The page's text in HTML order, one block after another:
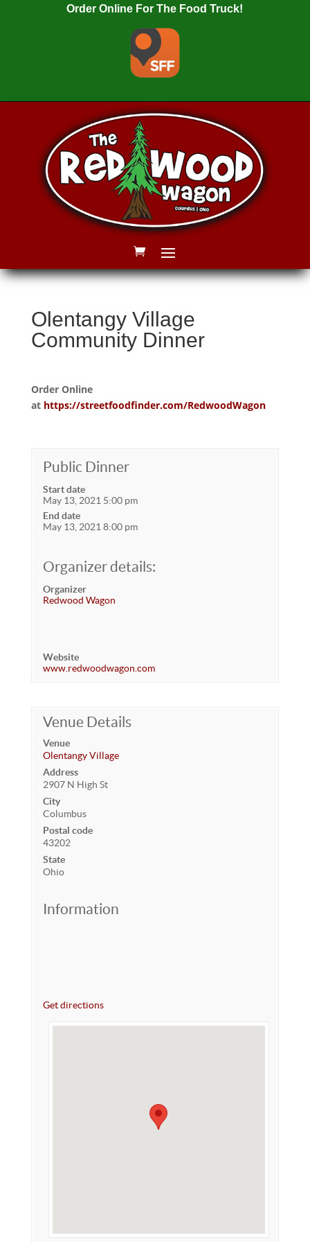
Order Online For The Food Truck!
Olentangy Village
Community Dinner
Order Online
at https://streetfoodfinder.com/RedwoodWagon
Public Dinner
Start date
May 13, 2021 5:00 pm
End date
May 13, 2021 8:00 pm
Organizer details:
Organizer
Redwood Wagon
Website
www.redwoodwagon.com
Venue Details
Venue
Olentangy Village
Address
2907 N High St
City
Columbus
Postal code
43202
State
Ohio
Information
Get directions